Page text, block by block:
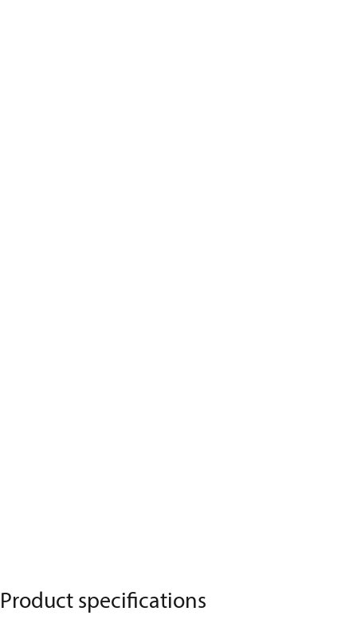
Product specifications